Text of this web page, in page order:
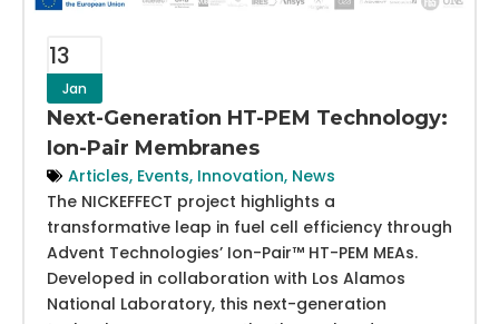
13
Jan
Next-Generation HT-PEM Technology:
Ion-Pair Membranes
Articles, Events, Innovation, News
The NICKEFFECT project highlights a
transformative leap in fuel cell efficiency through
Advent Technologies’ Ion-Pair™ HT-PEM MEAs.
Developed in collaboration with Los Alamos
National Laboratory, this next-generation